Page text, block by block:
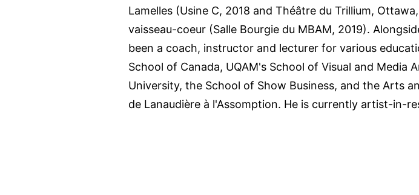
Lamelles (Usine C, 2018 and Théâtre du Trillium,
vaisseau-coeur (Salle Bourgie du MBAM, 2019).
been a coach, instructor and lecturer for various
School of Canada, UQAM's School of Visual and Media
University, the School of Show Business, and the Arts
de Lanaudière à l'Assomption. He is currently artist-in-